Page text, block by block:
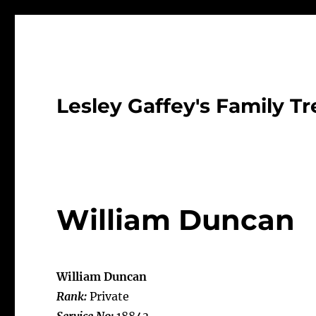
Lesley Gaffey's Family
William Duncan
William Duncan
Rank: Private